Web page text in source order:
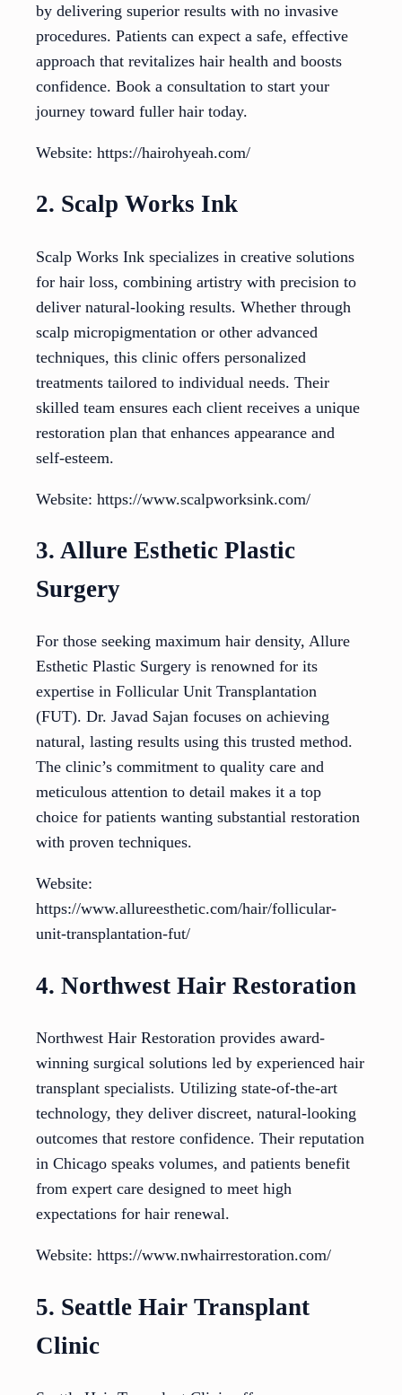
by delivering superior results with no invasive
procedures. Patients can expect a safe, effective
approach that revitalizes hair health and boosts
confidence. Book a consultation to start your
journey toward fuller hair today.
Website: https://hairohyeah.com/
2. Scalp Works Ink
Scalp Works Ink specializes in creative solutions
for hair loss, combining artistry with precision to
deliver natural-looking results. Whether through
scalp micropigmentation or other advanced
techniques, this clinic offers personalized
treatments tailored to individual needs. Their
skilled team ensures each client receives a unique
restoration plan that enhances appearance and
self-esteem.
Website: https://www.scalpworksink.com/
3. Allure Esthetic Plastic
Surgery
For those seeking maximum hair density, Allure
Esthetic Plastic Surgery is renowned for its
expertise in Follicular Unit Transplantation
(FUT). Dr. Javad Sajan focuses on achieving
natural, lasting results using this trusted method.
The clinic’s commitment to quality care and
meticulous attention to detail makes it a top
choice for patients wanting substantial restoration
with proven techniques.
Website:
https://www.allureesthetic.com/hair/follicular-
unit-transplantation-fut/
4. Northwest Hair Restoration
Northwest Hair Restoration provides award-
winning surgical solutions led by experienced hair
transplant specialists. Utilizing state-of-the-art
technology, they deliver discreet, natural-looking
outcomes that restore confidence. Their reputation
in Chicago speaks volumes, and patients benefit
from expert care designed to meet high
expectations for hair renewal.
Website: https://www.nwhairrestoration.com/
5. Seattle Hair Transplant
Clinic